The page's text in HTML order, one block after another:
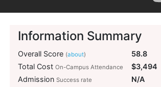
Information Summary
Overall Score (about)
58.8
Total Cost On-Campus Attendance
$3,494
Admission Success rate
N/A